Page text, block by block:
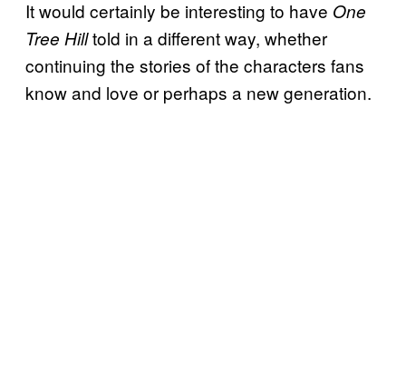
It would certainly be interesting to have One
Tree Hilltold in a different way, whether
continuing the stories of the characters fans
know and love or perhaps a new generation.